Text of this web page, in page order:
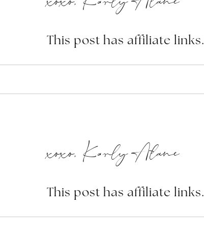
This post has affiliate links.
xoxo, Karly Alane
This post has affiliate links.